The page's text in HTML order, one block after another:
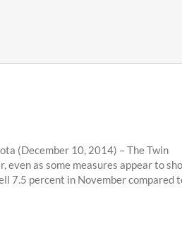
(December 10, 2014) – The Twin
as some measures appear to
7.5 percent in November compared